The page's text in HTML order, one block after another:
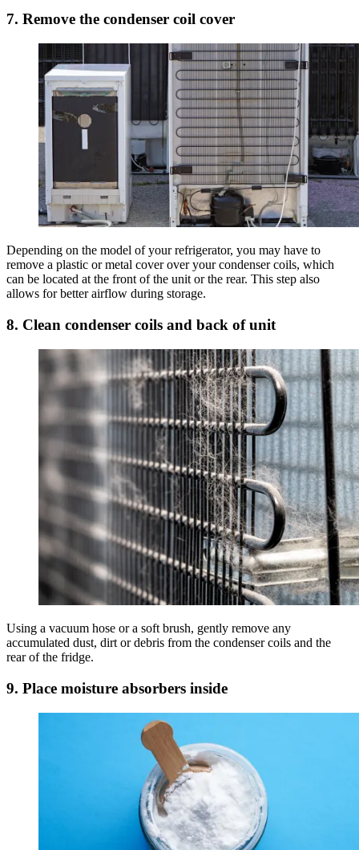
7. Remove the condenser coil cover
Depending on the model of your refrigerator, you may have to
remove a plastic or metal cover over your condenser coils, which
can be located at the front of the unit or the rear. This step also
allows for better airflow during storage.
8. Clean condenser coils and back of unit
Using a vacuum hose or a soft brush, gently remove any
accumulated dust, dirt or debris from the condenser coils and the
rear of the fridge.
9. Place moisture absorbers inside